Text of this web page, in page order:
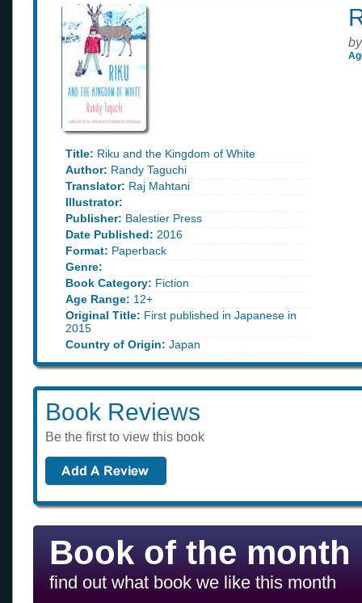
Title: Riku and the Kingdom of White
Author: Randy Taguchi
Translator: Raj Mahtani
Illustrator:
Publisher: Balestier Press
Date Published: 2016
Format: Paperback
Genre:
Book Category: Fiction
Age Range: 12+
Original Title: First published in Japanese in
2015
Country of Origin: Japan
by
Book Reviews
Be the first to view this book
Book of the month
find out what book we like this month